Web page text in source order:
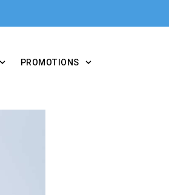
PROMOTIONS